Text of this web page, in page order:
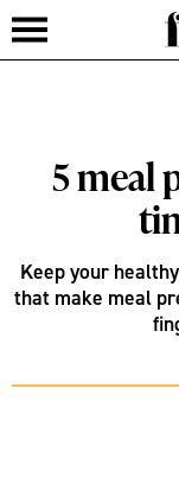
5 meal
Keep your
that make meal